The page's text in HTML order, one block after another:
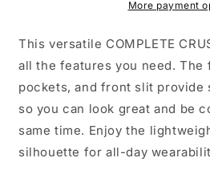
More payment
This versatile COMPLETE
all the features you need. The
pockets, and front slit provide
so you can look great and be
same time. Enjoy the
silhouette for all-day